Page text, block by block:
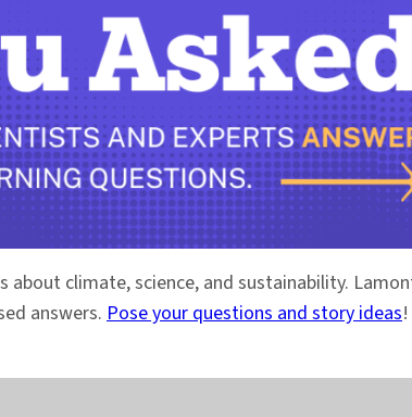
climate, science, and sustainability.
answers. Pose your questions and story ideas!